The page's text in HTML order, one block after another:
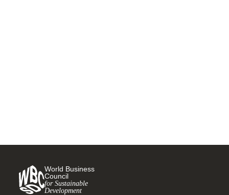
World Business
Council
for Sustainable
Development